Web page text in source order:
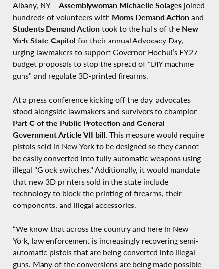
Albany, NY – Assemblywoman Michaelle Solages joined
hundreds of volunteers with Moms Demand Action and
Students Demand Actiontook to the halls of theNew
York State Capitol for their annual Advocacy Day,
urging lawmakers to support Governor Hochul’s FY27
budget proposals to stop the spread of "DIY machine
guns" and regulate 3D-printed firearms.
At a press conference kicking off the day, advocates
stood alongside lawmakers and survivors to champion
Part C of the Public Protection and General
Government Article VII bill. This measure would require
pistols sold in New York to be designed so they cannot
be easily converted into fully automatic weapons using
illegal "Glock switches." Additionally, it would mandate
that new 3D printers sold in the state include
technology to block the printing of firearms, their
components, and illegal accessories.
“We know that across the country and here in New
York, law enforcement is increasingly recovering semi-
automatic pistols that are being converted into illegal
guns. Many of the conversions are being made possible